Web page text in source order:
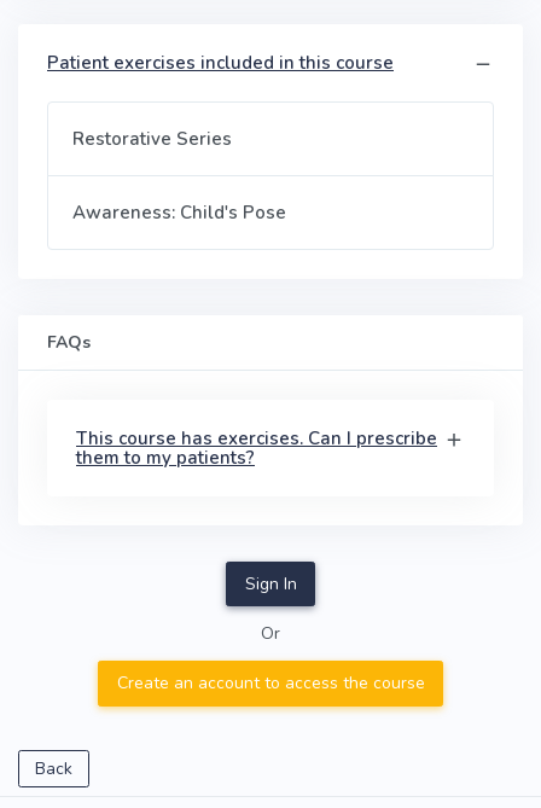
Patient exercises included in this course
Restorative Series
Awareness: Child's Pose
FAQs
This course has exercises. Can I prescribe
them to my patients?
Sign In
Or
Create an account to access the course
Back